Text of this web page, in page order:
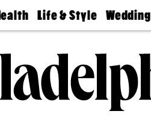
A
A
Doctor
Senior
Life & Style
Real Estate
Wedding
Guides &
Wedding
Expert
Bubbly
Ball